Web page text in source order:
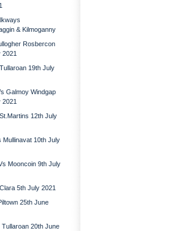
& Kilmoganny
Rosbercon
2021
19th July
Galmoy Windgap
2021
12th July
Mullinavat 10th July
Mooncoin 9th July
5th July 2021
25th June
20th June